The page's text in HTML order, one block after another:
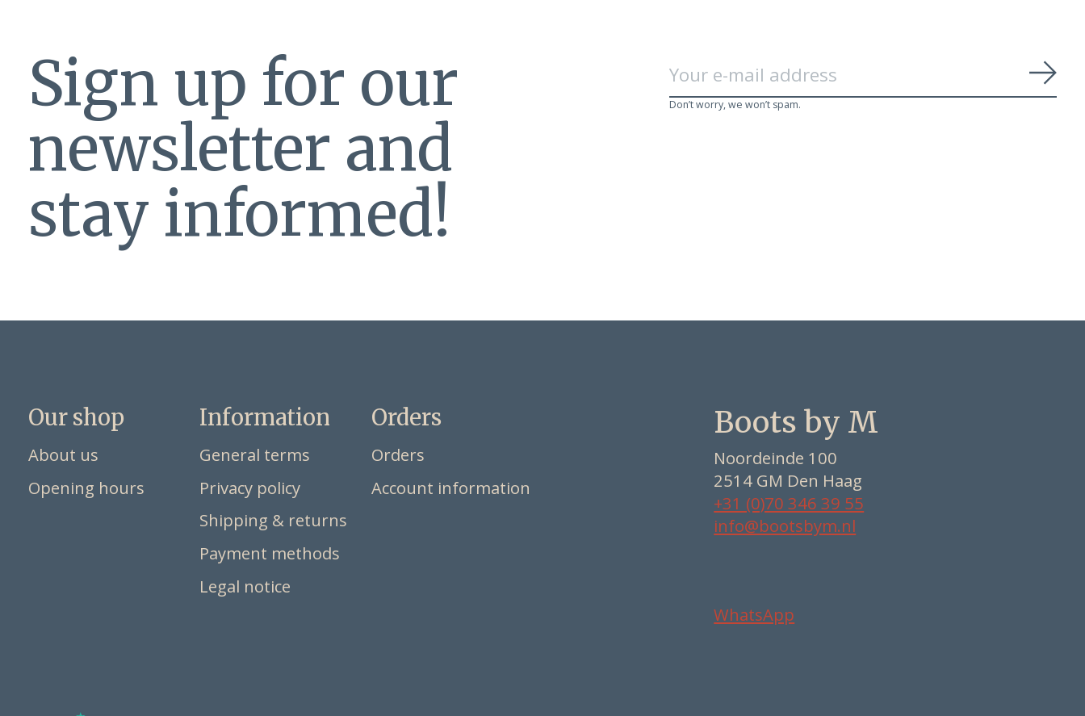
Sign up for our
newsletter and
stay informed!
Don’t worry, we won’t spam.
Our shop
About us
Opening hours
Information
General terms
Privacy policy
Shipping & returns
Payment methods
Legal notice
Orders
Orders
Account information
Boots by M
Noordeinde 100
2514 GM Den Haag
+31 (0)70 346 39 55
info@bootsbym.nl
WhatsApp